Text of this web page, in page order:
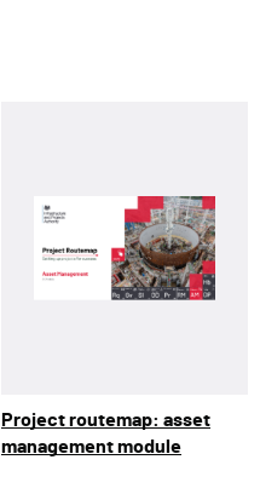
Project routemap: asset
management module